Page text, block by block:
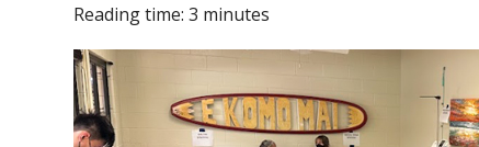
Reading time:3 minutes